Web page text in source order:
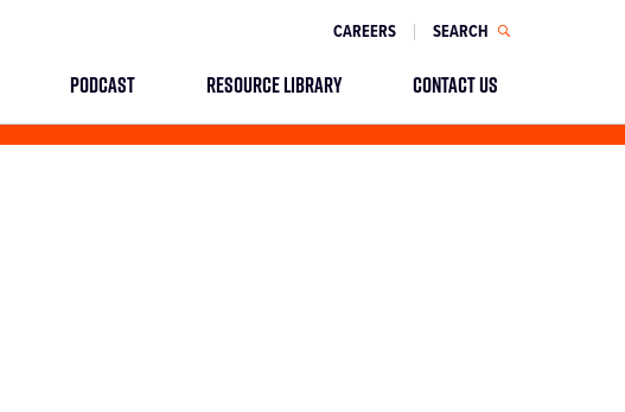
CAREERS SEARCH
PODCAST RESOURCE LIBRARY CONTACT US